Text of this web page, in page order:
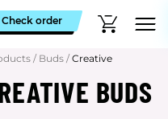
Check order
/ Buds / Creative
BUDS